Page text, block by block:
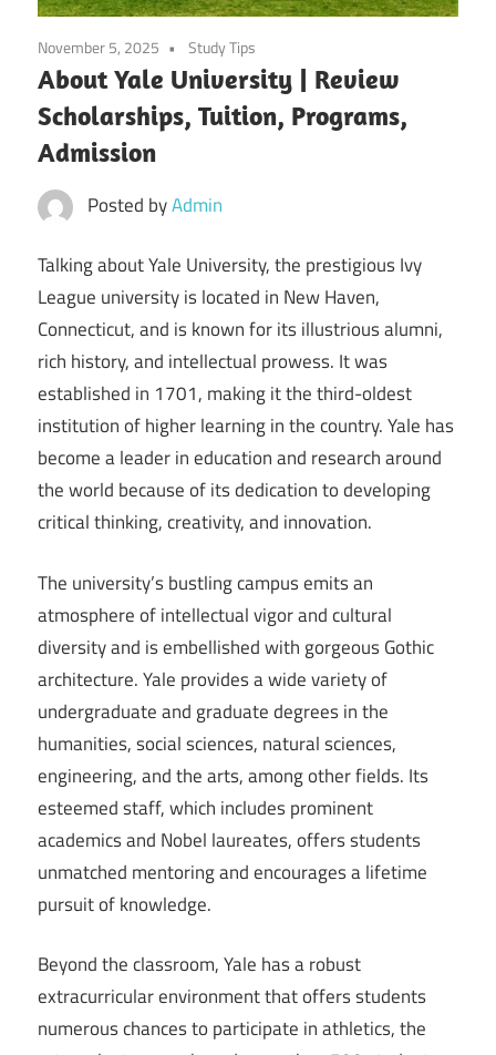
November 5, 2025 Study Tips
About Yale University | Review
Scholarships, Tuition, Programs,
Admission
Posted byAdmin
Talking about Yale University, the prestigious Ivy
League university is located in New Haven,
Connecticut, and is known for its illustrious alumni,
rich history, and intellectual prowess. It was
established in 1701, making it the third-oldest
institution of higher learning in the country. Yale has
become a leader in education and research around
the world because of its dedication to developing
critical thinking, creativity, and innovation.
The university’s bustling campus emits an
atmosphere of intellectual vigor and cultural
diversity and is embellished with gorgeous Gothic
architecture. Yale provides a wide variety of
undergraduate and graduate degrees in the
humanities, social sciences, natural sciences,
engineering, and the arts, among other fields. Its
esteemed staff, which includes prominent
academics and Nobel laureates, offers students
unmatched mentoring and encourages a lifetime
pursuit of knowledge.
Beyond the classroom, Yale has a robust
extracurricular environment that offers students
numerous chances to participate in athletics, the